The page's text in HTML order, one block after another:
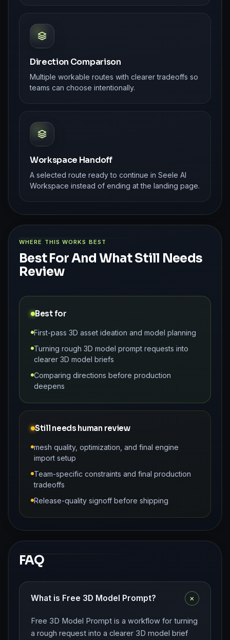
Direction Comparison
Multiple workable routes with clearer tradeoffs so
teams can choose intentionally.
Workspace Handoff
A selected route ready to continue in Seele AI
Workspace instead of ending at the landing page.
WHERE THIS WORKS BEST
Best For And What Still Needs
Review
Best for
First-pass 3D asset ideation and model planning
Turning rough 3D model prompt requests into
clearer 3D model briefs
Comparing directions before production
deepens
Still needs human review
mesh quality, optimization, and final engine
import setup
Team-specific constraints and final production
tradeoffs
Release-quality signoff before shipping
FAQ
What is Free 3D Model Prompt? +
Free 3D Model Prompt is a workflow for turning
a rough request into a clearer 3D model brief